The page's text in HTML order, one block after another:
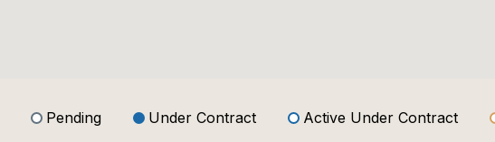
Pending Under Contract Active Under Contract